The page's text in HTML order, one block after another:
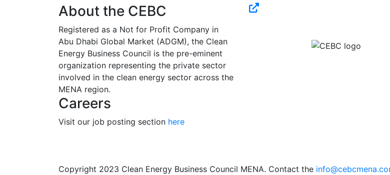
About the CEBC
Registered as a Not for Profit Company in
Abu Dhabi Global Market (ADGM), the Clean
Energy Business Council is the pre-eminent
organization representing the private sector
involved in the clean energy sector across the
MENA region.
Careers
Visit our job posting section here
Copyright 2023 Clean Energy Business Council MENA. Contact the